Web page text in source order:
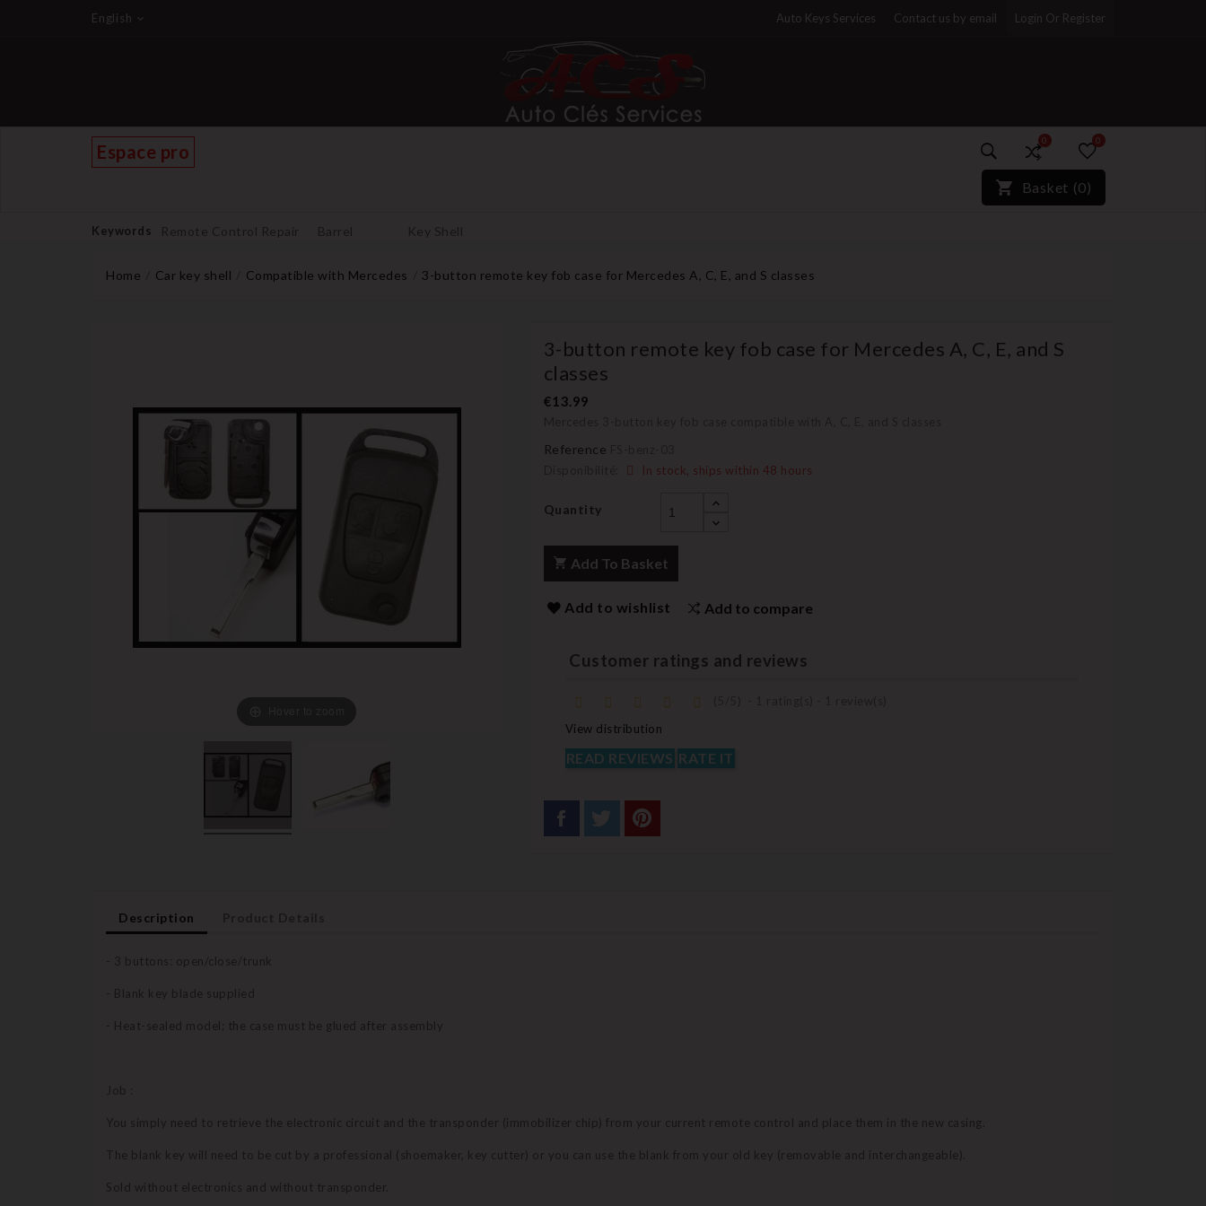
English Auto Keys Services Contact us by email Login Or Register
Espace pro
0
)*}
0
Basket (0)
Keywords Remote Control Repair Barrel Key Shell
Home Car key shell Compatible with Mercedes 3-button remote key fob case for Mercedes A, C, E, and S classes
3-button remote key fob case for Mercedes A, C, E, and S
classes
€13.99
Reference
In stock, ships within 48 hours
Quantity
Add To Basket
Add to wishlist Add to compare
Customer ratings and reviews
View distribution
READ REVIEWS RATE IT
Description
- 3 buttons: open/close/trunk
- Blank key blade supplied
- Heat-sealed model; the case must be glued after assembly
Job :
You simply need to retrieve the electronic circuit and the transponder (immobilizer chip) from your current remote control and place them in the new casing.
The blank key will need to be cut by a professional (shoemaker, key cutter) or you can use the blank from your old key (removable and interchangeable).
Sold without electronics and without transponder.